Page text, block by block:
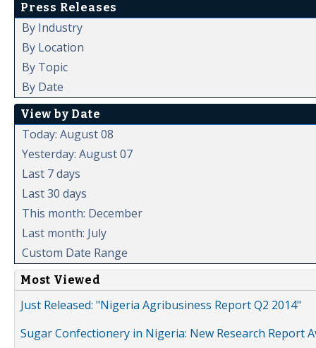
Press Releases
By Industry
By Location
By Topic
By Date
View by Date
Today: August 08
Yesterday: August 07
Last 7 days
Last 30 days
This month: December
Last month: July
Custom Date Range
Most Viewed
Just Released: "Nigeria Agribusiness Report Q2 2014"
Sugar Confectionery in Nigeria: New Research Report